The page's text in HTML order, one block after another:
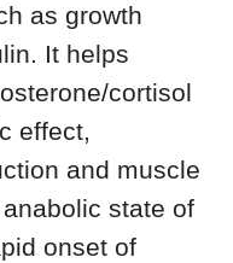
as growth
It helps
cortisol
effect,
and muscle
state of
onset of